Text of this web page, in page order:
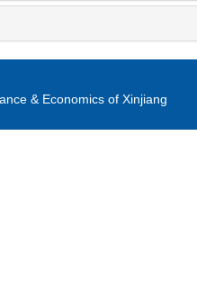
& Economics of Xinjiang